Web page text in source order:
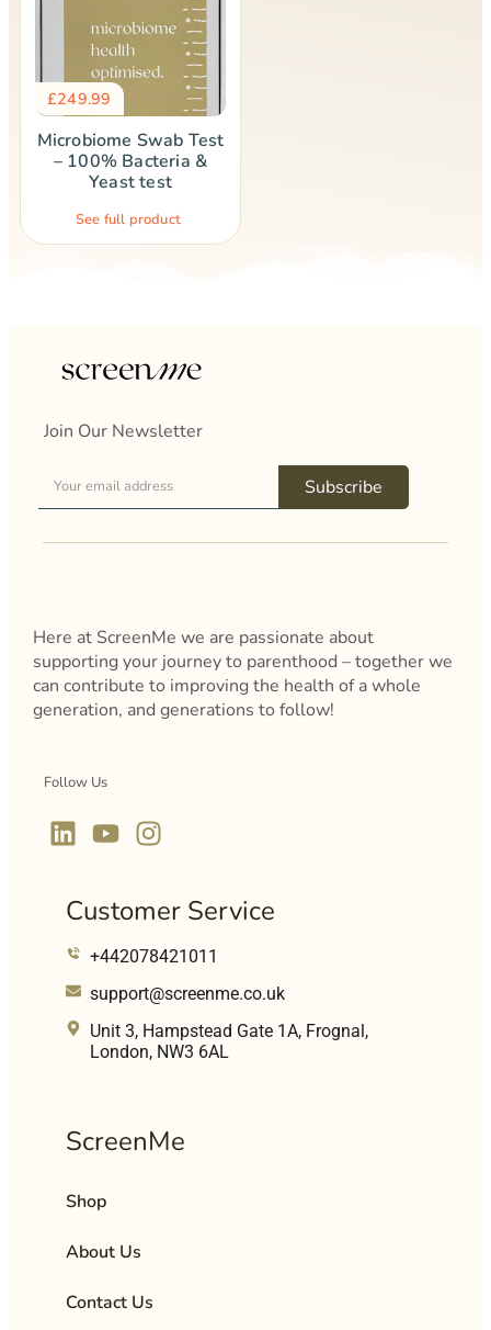
£249.99
Microbiome Swab Test
– 100% Bacteria &
Yeast test
See full product
Join Our Newsletter
Subscribe
Here at ScreenMe we are passionate about
supporting your journey to parenthood – together we
can contribute to improving the health of a whole
generation, and generations to follow!
Follow Us
Customer Service
+442078421011
support@screenme.co.uk
Unit 3, Hampstead Gate 1A, Frognal,
London, NW3 6AL
ScreenMe
Shop
About Us
Contact Us